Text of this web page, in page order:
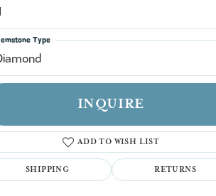
Click to zoom
Type
INQUIRE
ADD TO WISH LIST
SHIPPING RETURNS